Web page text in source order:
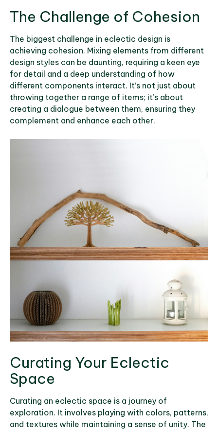
The Challenge of Cohesion
The biggest challenge in eclectic design is
achieving cohesion. Mixing elements from different
design styles can be daunting, requiring a keen eye
for detail and a deep understanding of how
different components interact. It’s not just about
throwing together a range of items; it’s about
creating a dialogue between them, ensuring they
complement and enhance each other.
Curating Your Eclectic
Space
Curating an eclectic space is a journey of
exploration. It involves playing with colors, patterns,
and textures while maintaining a sense of unity. The